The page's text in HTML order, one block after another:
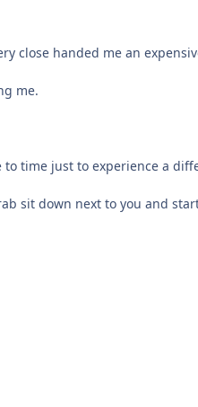
handed me an
me.
time just to experience a
sit down next to you and